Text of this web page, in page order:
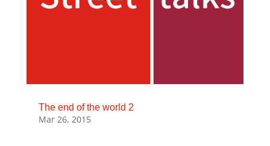
The end of the world 2
Mar 26, 2015